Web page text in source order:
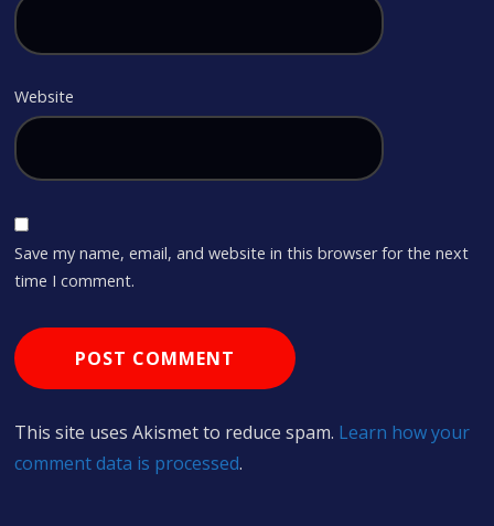
Website
Save my name, email, and website in this browser for the next
time I comment.
This site uses Akismet to reduce spam. Learn how your
comment data is processed.